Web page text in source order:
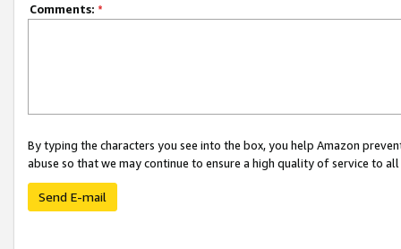
Comments: *
By typing the characters you see into the box, you help Amazon
abuse so that we may continue to ensure a high quality of service to
Send E-mail